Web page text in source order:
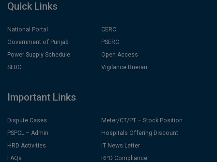
Quick Links
National Portal
Government of Punjab
Power Supply Schedule
SLDC
CERC
PSERC
Open Access
Vigilance Buerau
Important Links
Dispute Cases
PSPCL – Admin
HRD Activities
FAQs
Meter/CT/PT – Stock Position
Hospitals Offering Discount
IT News Letter
RPO Compliance